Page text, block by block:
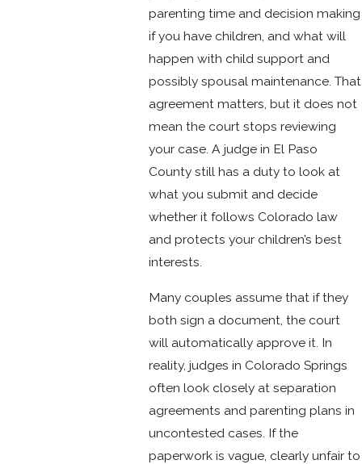
parenting time and decision making
if you have children, and what will
happen with child support and
possibly spousal maintenance. That
agreement matters, but it does not
mean the court stops reviewing
your case. A judge in El Paso
County still has a duty to look at
what you submit and decide
whether it follows Colorado law
and protects your children’s best
interests.
Many couples assume that if they
both sign a document, the court
will automatically approve it. In
reality, judges in Colorado Springs
often look closely at separation
agreements and parenting plans in
uncontested cases. If the
paperwork is vague, clearly unfair to